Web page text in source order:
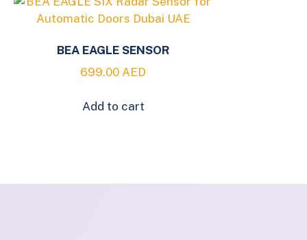
BEA EAGLE SENSOR
699.00 AED
Add to cart